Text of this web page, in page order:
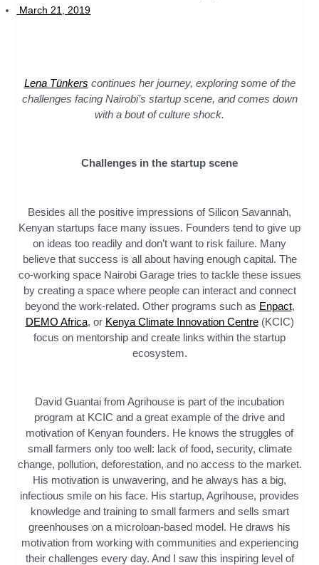
March 21, 2019
Lena Tünkers continues her journey, exploring some of the
challenges facing Nairobi’s startup scene, and comes down
with a bout of culture shock.
Challenges in the startup scene
Besides all the positive impressions of Silicon Savannah,
Kenyan startups face many issues. Founders tend to give up
on ideas too readily and don’t want to risk failure. Many
believe that success is all about having enough capital. The
co-working space Nairobi Garage tries to tackle these issues
by creating a space where people can interact and connect
beyond the work-related. Other programs such as Enpact,
DEMO Africa, or Kenya Climate Innovation Centre(KCIC)
focus on mentorship and create links within the startup
ecosystem.
David Guantai from Agrihouse is part of the incubation
program at KCIC and a great example of the drive and
motivation of Kenyan founders. He knows the struggles of
small farmers only too well: lack of food, security, climate
change, pollution, deforestation, and no access to the market.
His motivation is unwavering, and he always has a big,
infectious smile on his face. His startup, Agrihouse, provides
knowledge and training to small farmers and sells smart
greenhouses on a microloan-based model. He draws his
motivation from working with communities and experiencing
their challenges every day. And I saw this inspiring level of